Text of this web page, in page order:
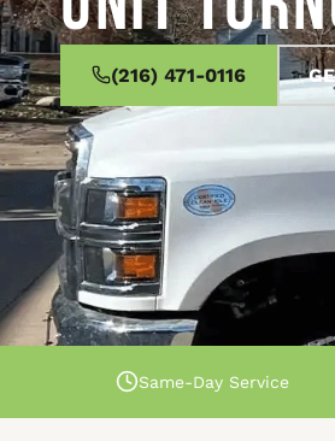
(216) 471-0116
Same-Day Service